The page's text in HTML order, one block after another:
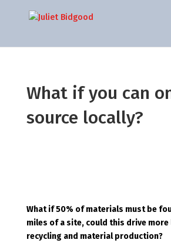
What if you can
source locally?
What if 50% of materials must be
miles of a site, could this drive more
recycling and material production?